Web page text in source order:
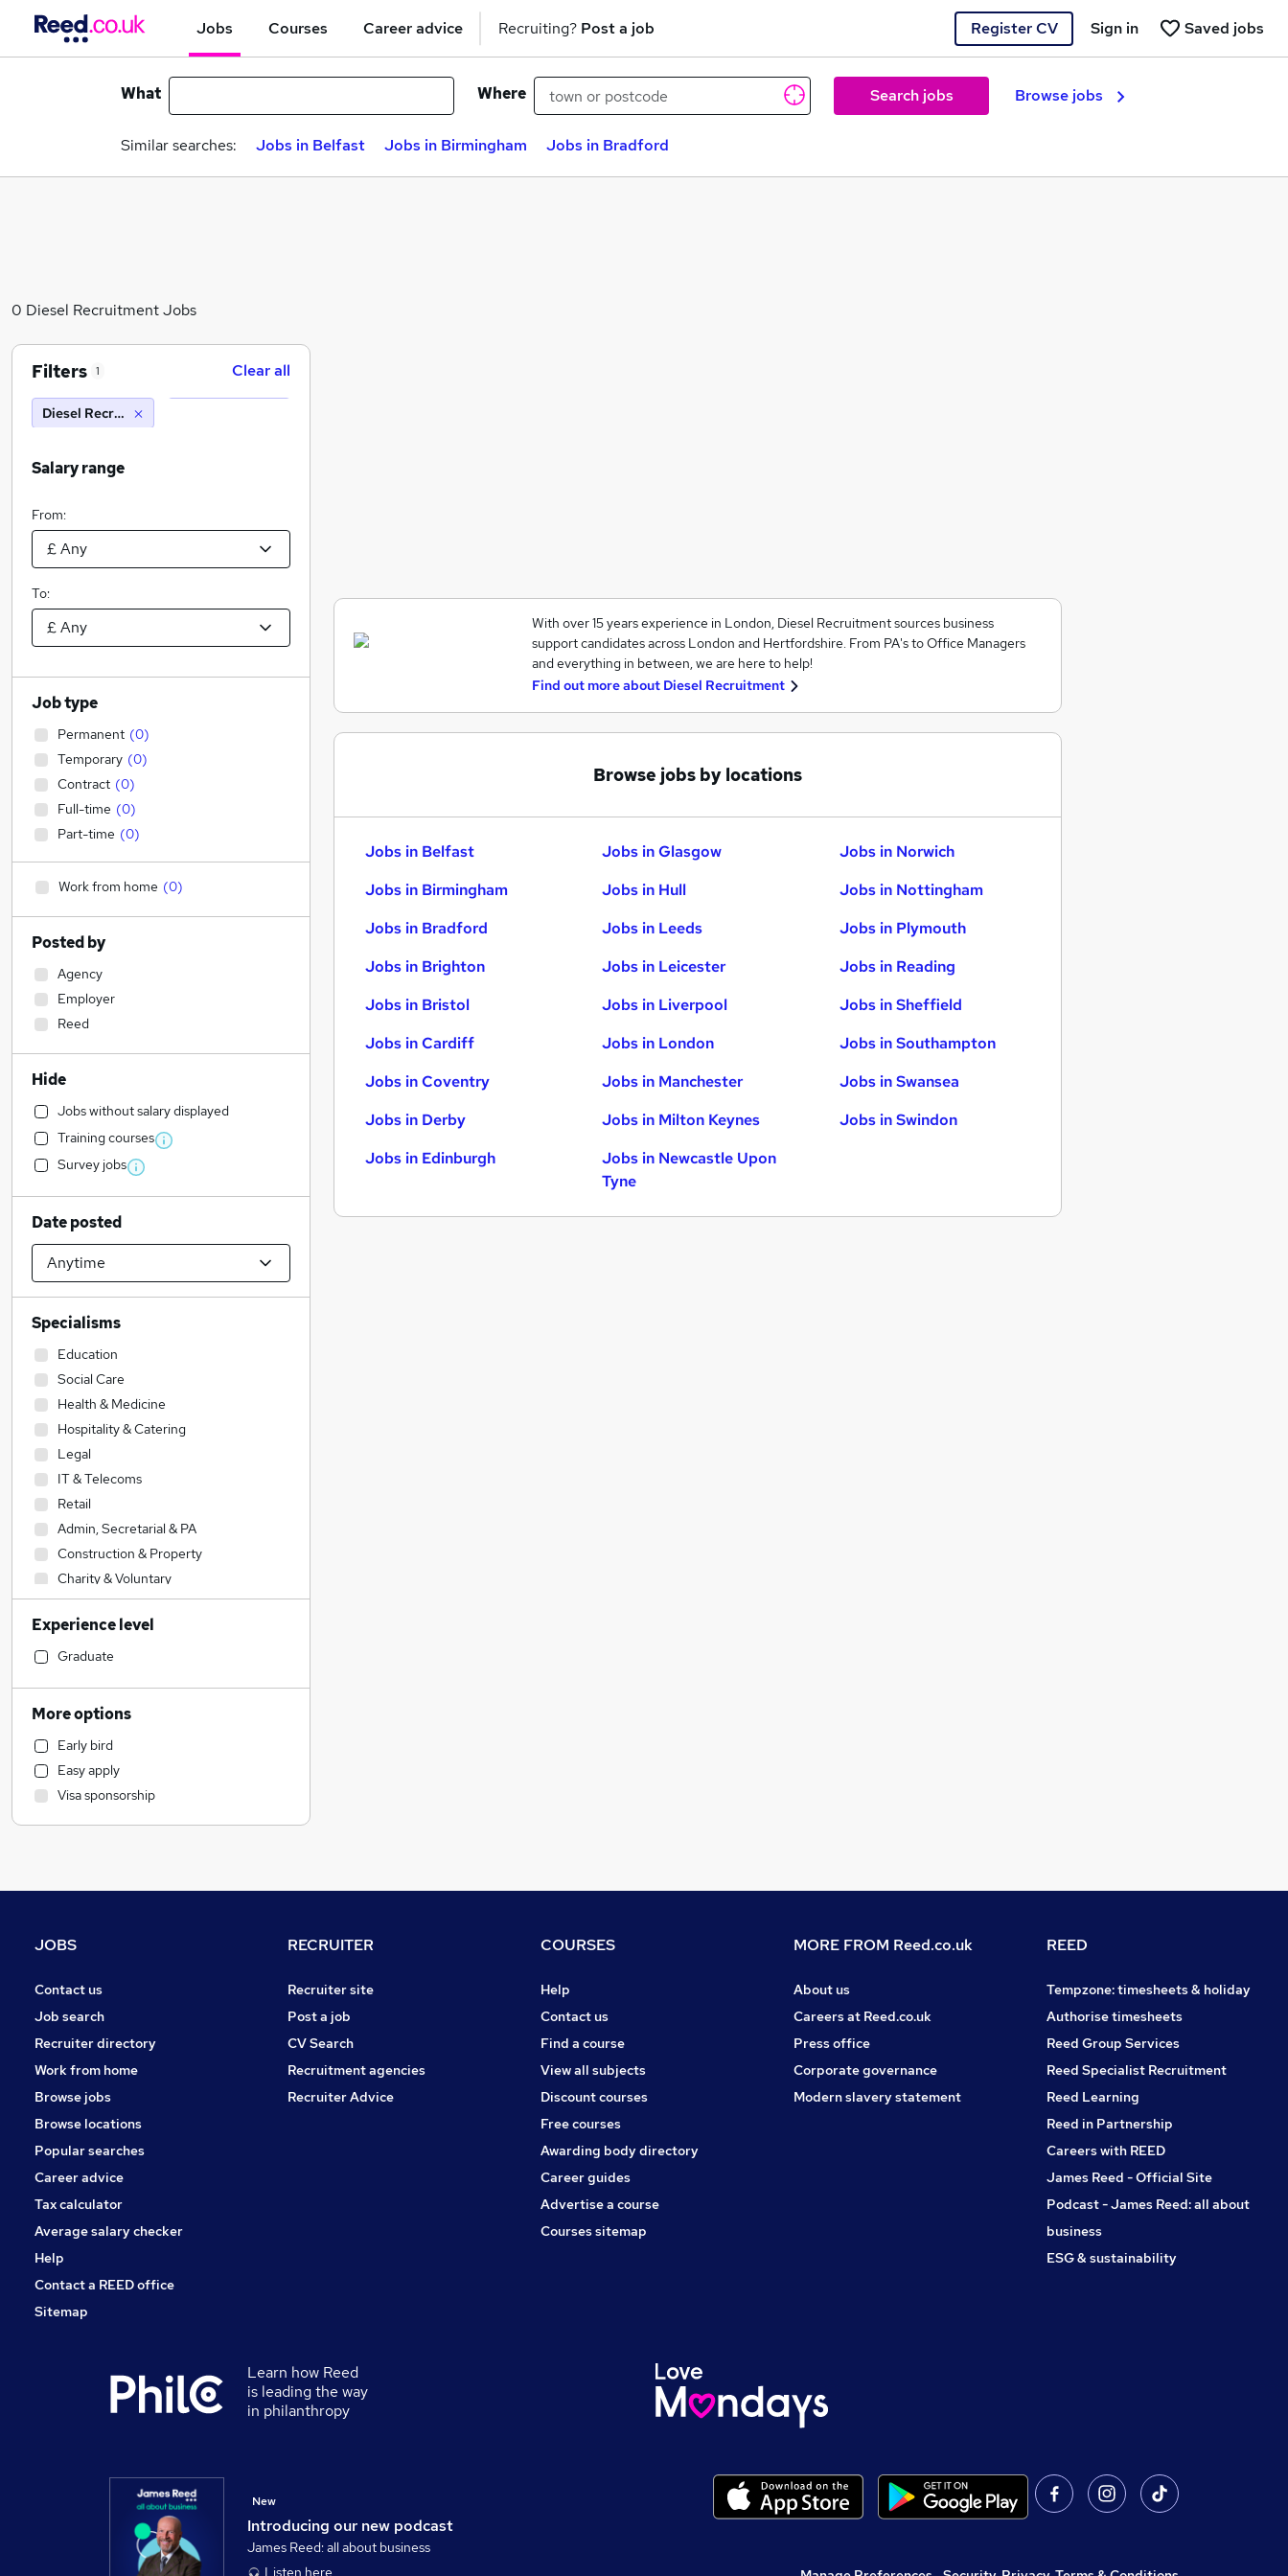
Jobs Courses Career advice Recruiting? Post a job Register CV Saved jobs
Sign in
What Where Search jobs Browse jobs
Similar searches: Jobs in Belfast Jobs in Birmingham Jobs in Bradford
0 Diesel Recruitment Jobs
With over 15 years experience in London, Diesel Recruitment sources business
support candidates across London and Hertfordshire. From PA's to Office Managers
and everything in between, we are here to help!
Find out more about Diesel Recruitment
Browse jobs by locations
Jobs in Belfast
Jobs in Birmingham
Jobs in Bradford
Jobs in Brighton
Jobs in Bristol
Jobs in Cardiff
Jobs in Coventry
Jobs in Derby
Jobs in Edinburgh
Jobs in Glasgow
Jobs in Hull
Jobs in Leeds
Jobs in Leicester
Jobs in Liverpool
Jobs in London
Jobs in Manchester
Jobs in Milton Keynes
Jobs in Newcastle Upon
Tyne
Jobs in Norwich
Jobs in Nottingham
Jobs in Plymouth
Jobs in Reading
Jobs in Sheffield
Jobs in Southampton
Jobs in Swansea
Jobs in Swindon
Filters 1 Clear all
Diesel Recruitment
Salary range
From:
To:
Job type
Permanent (0)
Temporary (0)
Contract (0)
Full-time (0)
Part-time (0)
Work from home (0)
Posted by
Agency
Employer
Reed
Hide
Jobs without salary displayed
Training courses
Survey jobs
Date posted
Specialisms
Education
Social Care
Health & Medicine
Hospitality & Catering
Legal
IT & Telecoms
Retail
Admin, Secretarial & PA
Construction & Property
Charity & Voluntary
Engineering
Transport & Logistics
FMCG
Financial Services
Purchasing
Estate Agency
Marketing & PR
Training
Motoring & Automotive
General Insurance
Strategy & Consultancy
Banking
Leisure & Tourism
Graduate Training & Internships
Security & Safety
Energy
Apprenticeships
Scientific
Experience level
Graduate
More options
Early bird
Easy apply
Visa sponsorship
JOBS
Contact us
Job search
Recruiter directory
Work from home
Browse jobs
Browse locations
Popular searches
Career advice
Tax calculator
Average salary checker
Help
Contact a REED office
Sitemap
RECRUITER
Recruiter site
Post a job
CV Search
Recruitment agencies
Recruiter Advice
COURSES
Help
Contact us
Find a course
View all subjects
Discount courses
Free courses
Awarding body directory
Career guides
Advertise a course
Courses sitemap
MORE FROM Reed.co.uk
About us
Careers at Reed.co.uk
Press office
Corporate governance
Modern slavery statement
REED
Tempzone: timesheets & holiday
Authorise timesheets
Reed Group Services
Reed Specialist Recruitment
Reed Learning
Reed in Partnership
Careers with REED
James Reed - Official Site
Podcast - James Reed: all about
business
ESG & sustainability
Learn how Reed
is leading the way
in philanthropy
Introducing our new podcast
New
James Reed: all about business
Listen here